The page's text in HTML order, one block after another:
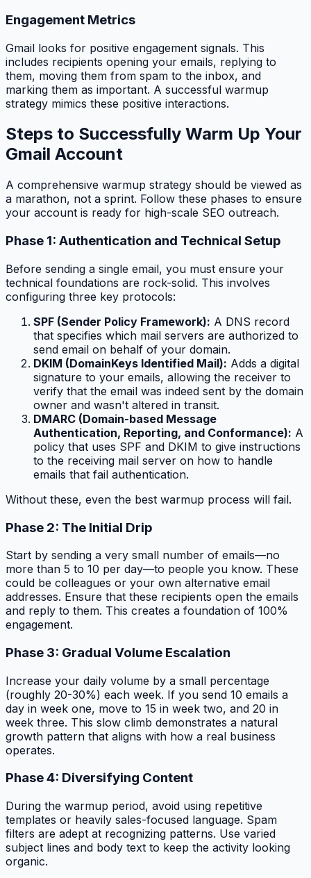
Engagement Metrics
Gmail looks for positive engagement signals. This
includes recipients opening your emails, replying to
them, moving them from spam to the inbox, and
marking them as important. A successful warmup
strategy mimics these positive interactions.
Steps to Successfully Warm Up Your
Gmail Account
A comprehensive warmup strategy should be viewed as
a marathon, not a sprint. Follow these phases to ensure
your account is ready for high-scale SEO outreach.
Phase 1: Authentication and Technical Setup
Before sending a single email, you must ensure your
technical foundations are rock-solid. This involves
configuring three key protocols:
SPF (Sender Policy Framework): A DNS record
that specifies which mail servers are authorized to
send email on behalf of your domain.
DKIM (DomainKeys Identified Mail): Adds a digital
signature to your emails, allowing the receiver to
verify that the email was indeed sent by the domain
owner and wasn't altered in transit.
DMARC (Domain-based Message
Authentication, Reporting, and Conformance): A
policy that uses SPF and DKIM to give instructions
to the receiving mail server on how to handle
emails that fail authentication.
Without these, even the best warmup process will fail.
Phase 2: The Initial Drip
Start by sending a very small number of emails—no
more than 5 to 10 per day—to people you know. These
could be colleagues or your own alternative email
addresses. Ensure that these recipients open the emails
and reply to them. This creates a foundation of 100%
engagement.
Phase 3: Gradual Volume Escalation
Increase your daily volume by a small percentage
(roughly 20-30%) each week. If you send 10 emails a
day in week one, move to 15 in week two, and 20 in
week three. This slow climb demonstrates a natural
growth pattern that aligns with how a real business
operates.
Phase 4: Diversifying Content
During the warmup period, avoid using repetitive
templates or heavily sales-focused language. Spam
filters are adept at recognizing patterns. Use varied
subject lines and body text to keep the activity looking
organic.